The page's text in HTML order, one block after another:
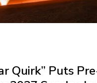
Quirk” Puts